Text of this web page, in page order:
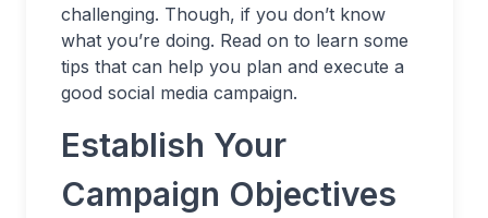
challenging. Though, if you don’t know
what you’re doing. Read on to learn some
tips that can help you plan and execute a
good social media campaign.
Establish Your
Campaign Objectives